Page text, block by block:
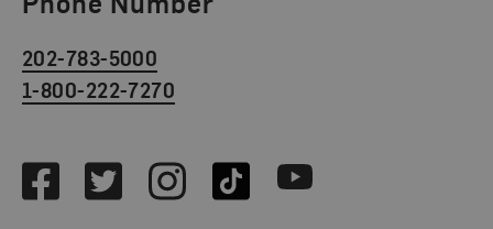
202-783-5000
1-800-222-7270
FacebookTwitterInstagramTikTok Youtube